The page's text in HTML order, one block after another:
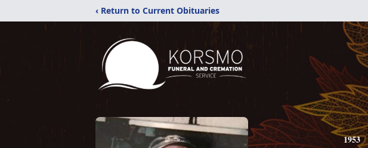
‹ Return to Current Obituaries
1953